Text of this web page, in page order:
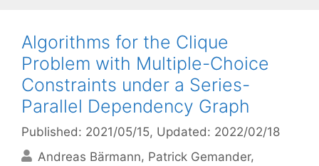
Algorithms for the Clique
Problem with Multiple-Choice
Constraints under a Series-
Parallel Dependency Graph
Published: 2021/05/15, Updated: 2022/02/18
Andreas Bärmann Patrick Gemander